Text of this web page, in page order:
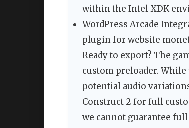
within the Intel XDK
WordPress Arcade
plugin for website
Ready to export? The
custom preloader.
potential audio
Construct 2 for full
we cannot guarantee